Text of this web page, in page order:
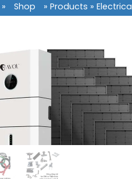
» Shop »Products »